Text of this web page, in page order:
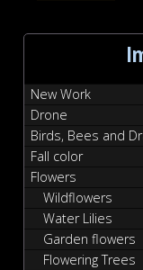
New Work
Drone
Birds, Bees and
Fall color
Flowers
Wildflowers
Water Lilies
Garden flowers
Flowering Trees